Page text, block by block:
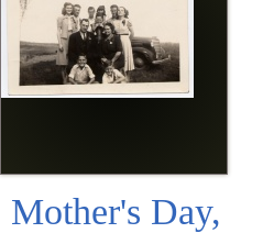
Mother's Day,